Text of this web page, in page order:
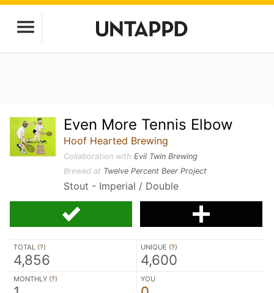
Even More Tennis Elbow
Hoof Hearted Brewing
Collaboration withEvil Twin Brewing
Brewed at Twelve Percent Beer Project
Stout - Imperial / Double
TOTAL (?)
4,856
UNIQUE (?)
4,600
MONTHLY (?) YOU